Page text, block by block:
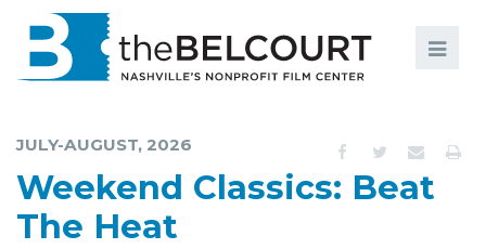
EDUCATION AND ENGAGEMENT
JULY-AUGUST, 2026
Weekend Classics: Beat
The Heat